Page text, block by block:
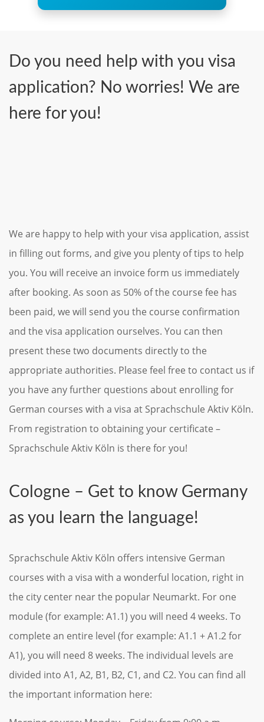
Do you need help with you visa
application? No worries! We are
here for you!
We are happy to help with your visa application, assist
in filling out forms, and give you plenty of tips to help
you. You will receive an invoice form us immediately
after booking. As soon as 50% of the course fee has
been paid, we will send you the course confirmation
and the visa application ourselves. You can then
present these two documents directly to the
appropriate authorities. Please feel free to contact us if
you have any further questions about enrolling for
German courses with a visa at Sprachschule Aktiv Köln.
From registration to obtaining your certificate –
Sprachschule Aktiv Köln is there for you!
Cologne – Get to know Germany
as you learn the language!
Sprachschule Aktiv Köln offers intensive German
courses with a visa with a wonderful location, right in
the city center near the popular Neumarkt. For one
module (for example: A1.1) you will need 4 weeks. To
complete an entire level (for example: A1.1 + A1.2 for
A1), you will need 8 weeks. The individual levels are
divided into A1, A2, B1, B2, C1, and C2. You can find all
the important information here: